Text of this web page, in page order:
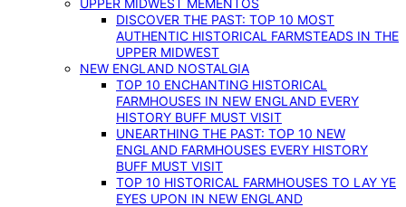
UPPER MIDWEST MEMENTOS
DISCOVER THE PAST: TOP 10 MOST
AUTHENTIC HISTORICAL FARMSTEADS IN THE
UPPER MIDWEST
NEW ENGLAND NOSTALGIA
TOP 10 ENCHANTING HISTORICAL
FARMHOUSES IN NEW ENGLAND EVERY
HISTORY BUFF MUST VISIT
UNEARTHING THE PAST: TOP 10 NEW
ENGLAND FARMHOUSES EVERY HISTORY
BUFF MUST VISIT
TOP 10 HISTORICAL FARMHOUSES TO LAY YE
EYES UPON IN NEW ENGLAND